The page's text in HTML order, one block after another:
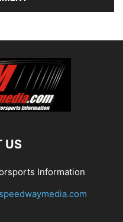
US
Information